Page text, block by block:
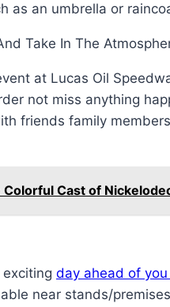
as an umbrella or
Take In The
at Lucas Oil
not miss anything
friends family
Cast of
day ahead of
near stands/